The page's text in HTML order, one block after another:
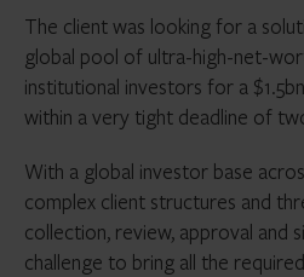
The client was looking for a
global pool of ultra-high-net-
institutional investors for a
within a very tight deadline of
With a global investor base
complex client structures and
collection, review, approval and
challenge to bring all the